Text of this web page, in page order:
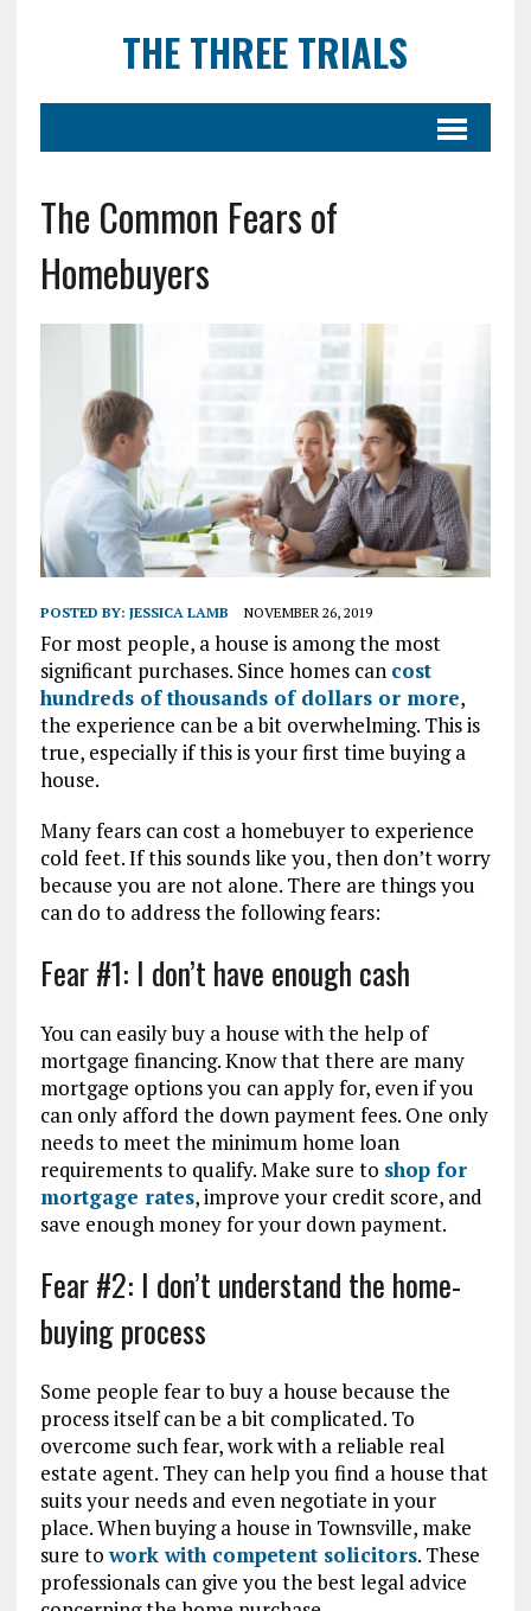
THE THREE TRIALS
The Common Fears of
Homebuyers
POSTED BY: JESSICA LAMB NOVEMBER 26, 2019
For most people, a house is among the most
significant purchases. Since homes can cost
hundreds of thousands of dollars or more,
the experience can be a bit overwhelming. This is
true, especially if this is your first time buying a
house.
Many fears can cost a homebuyer to experience
cold feet. If this sounds like you, then don’t worry
because you are not alone. There are things you
can do to address the following fears:
Fear #1: I don’t have enough cash
You can easily buy a house with the help of
mortgage financing. Know that there are many
mortgage options you can apply for, even if you
can only afford the down payment fees. One only
needs to meet the minimum home loan
requirements to qualify. Make sure to shop for
mortgage rates, improve your credit score, and
save enough money for your down payment.
Fear #2: I don’t understand the home-
buying process
Some people fear to buy a house because the
process itself can be a bit complicated. To
overcome such fear, work with a reliable real
estate agent. They can help you find a house that
suits your needs and even negotiate in your
place. When buying a house in Townsville, make
sure towork with competent solicitors. These
professionals can give you the best legal advice